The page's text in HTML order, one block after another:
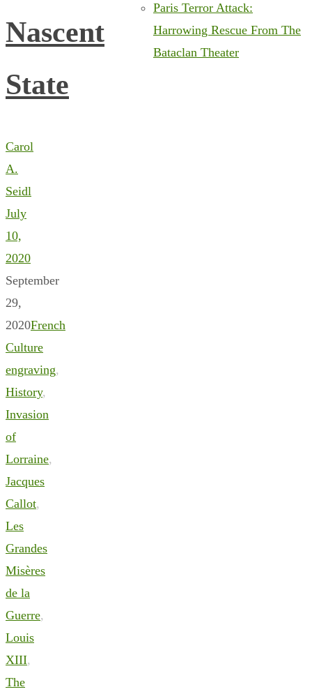
Nascent
State
Carol
A.
Seidl
July
10,
2020
September
29,
2020French
Culture
engraving,
History,
Invasion
of
Lorraine,
Jacques
Callot,
Les
Grandes
Misères
de la
Guerre,
Louis
XIII,
The
Paris Terror Attack:
Harrowing Rescue From The
Bataclan Theater